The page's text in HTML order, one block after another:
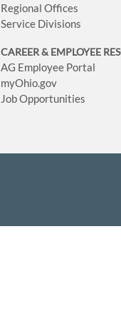
Regional Offices
Service Divisions
CAREER & EMPLOYEE
AG Employee Portal
myOhio.gov
Job Opportunities